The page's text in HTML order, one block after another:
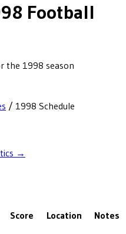
Football
the 1998 season
/ 1998 Schedule
→
Score Location Notes